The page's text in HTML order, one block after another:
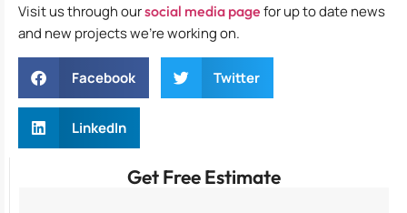
Get Free Estimate
Visit us through oursocial media page for up to date news
and new projects we’re working on.
Facebook Twitter
LinkedIn